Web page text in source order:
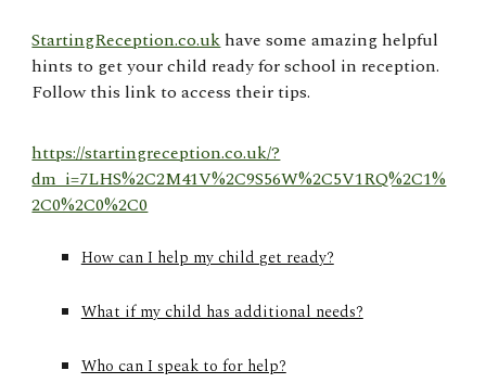
StartingReception.co.ukhave some amazing helpful
hints to get your child ready for school in reception.
Follow this link to access their tips.
https://startingreception.co.uk/?
dm_i=7LHS%2C2M41V%2C9S56W%2C5V1RQ%2C1%
2C0%2C0%2C0
How can I help my child get ready?
What if my child has additional needs?
Who can I speak to for help?